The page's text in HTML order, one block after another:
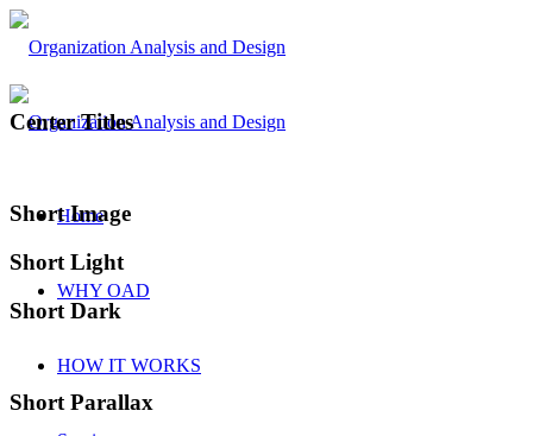
Home
WHY OAD
HOW IT WORKS
Center Titles
Short Image
Short Light
Short Dark
Short Parallax